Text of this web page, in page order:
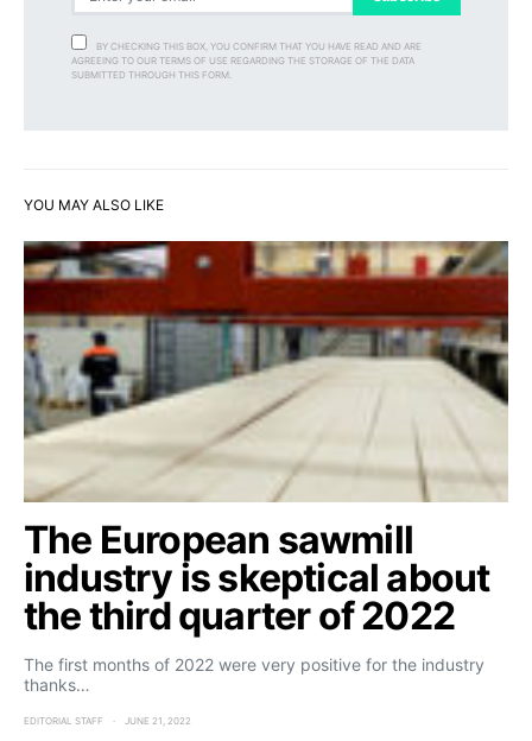
BY CHECKING THIS BOX, YOU CONFIRM THAT YOU HAVE READ AND ARE
AGREEING TO OUR TERMS OF USE REGARDING THE STORAGE OF THE DATA
SUBMITTED THROUGH THIS FORM.
YOU MAY ALSO LIKE
The European sawmill
industry is skeptical about
the third quarter of 2022
The first months of 2022 were very positive for the industry
thanks…
EDITORIAL STAFF JUNE 21, 2022